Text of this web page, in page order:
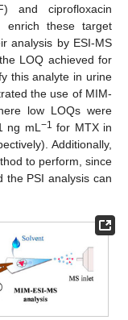
and ciprofloxacin
enrich these target
analysis by ESI-MS
LOQ achieved for
this analyte in urine
the use of MIM-
low LOQs were
ng mL −1 for MTX in
Additionally,
to perform, since
the PSI analysis can